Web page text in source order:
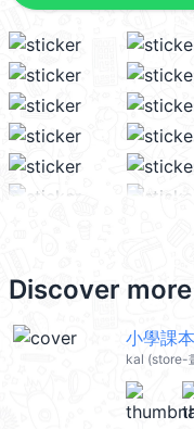
Discover more
小學課
kal (store-